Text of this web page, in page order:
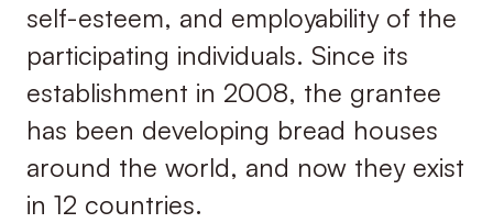
self-esteem, and employability of the
participating individuals. Since its
establishment in 2008, the grantee
has been developing bread houses
around the world, and now they exist
in 12 countries.